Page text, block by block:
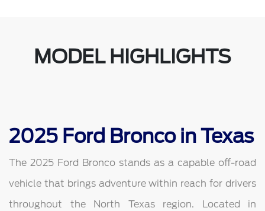
MODEL HIGHLIGHTS
2025 Ford Bronco in Texas
The 2025 Ford Bronco stands as a capable off-road
vehicle that brings adventure within reach for drivers
throughout the North Texas region. Located in